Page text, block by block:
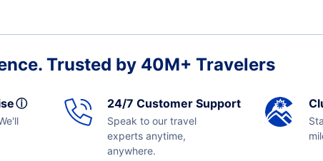
Trusted by 40M+ Travelers
ⓘ 24/7 Customer Support
Speak to our travel
experts anytime,
anywhere.